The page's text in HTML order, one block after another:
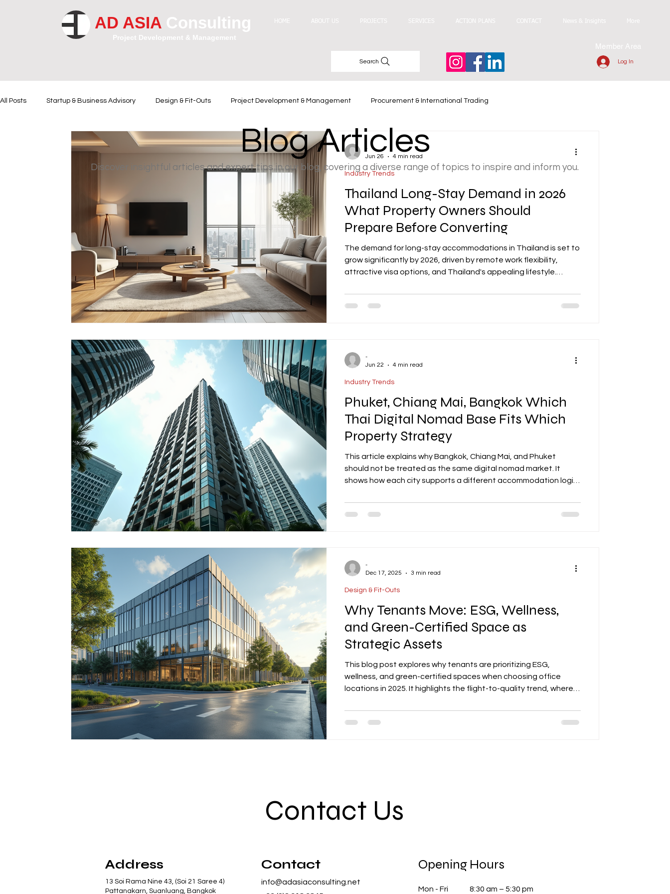
AD ASIA Consulting
Project Development & Management
HOME ABOUT US PROJECTS SERVICES ACTION PLANS CONTACT News & Insights More
Search
Member Area
Log In
All Posts Startup & Business Advisory Design & Fit-Outs Project Development & Management Procurement & International Trading
Financial Instrumental Legal and Contractual Advice Industry Trends
Thailand Long-Stay Demand in 2026
What Property Owners Should
Prepare Before Converting
The demand for long-stay accommodations in Thailand is set to
grow significantly by 2026, driven by remote work flexibility,
attractive visa options, and Thailand's appealing lifestyle.
properties with features like spacious layouts, reliable internet,
and fully equipped kitchens. Key considerations include legal
Industry Trends
-
Jun 26
4 min read
Phuket, Chiang Mai, Bangkok Which
Thai Digital Nomad Base Fits Which
Property Strategy
This article explains why Bangkok, Chiang Mai, and Phuket
should not be treated as the same digital nomad market. It
shows how each city supports a different accommodation logic
and operating model with the city’s actual remote-work profile
Industry Trends
-
Jun 22
4 min read
Why Tenants Move: ESG, Wellness,
and Green-Certified Space as
Strategic Assets
This blog post explores why tenants are prioritizing ESG,
wellness, and green-certified spaces when choosing office
locations in 2025. It highlights the flight-to-quality trend, where
systems, IAQ monitoring, and mixed-use environments that
enhance productivity and retention. The post also discusses
Design & Fit-Outs
-
Dec 17, 2025
3 min read
Blog Articles
Discover insightful articles and expert tips in our blog, covering a diverse range of topics to inspire and inform you.
Contact Us
Address
13 Soi Rama Nine 43, (Soi 21 Saree 4)
Pattanakarn, Suanluang, Bangkok
Contact
info@adasiaconsulting.net
Opening Hours
Mon - Fri 8:30 am – 5:30 pm